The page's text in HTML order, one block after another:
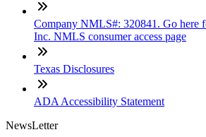
Company NMLS#: 320841. Go here
Inc. NMLS consumer access page
Texas Disclosures
ADA Accessibility Statement
NewsLetter